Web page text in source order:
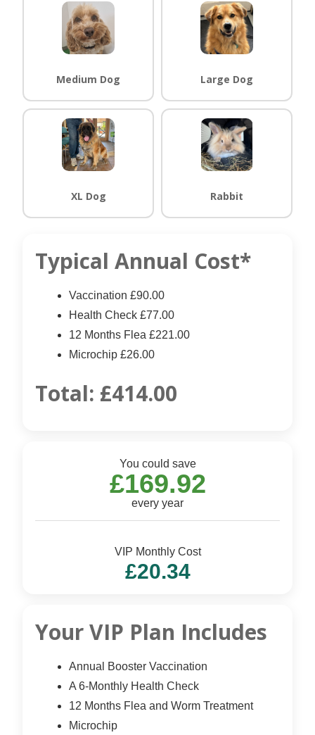
Medium Dog Large Dog
XL Dog Rabbit
Typical Annual Cost*
Vaccination £90.00
Health Check £77.00
12 Months Flea £221.00
Microchip £26.00
Total: £414.00
You could save
£169.92
every year
VIP Monthly Cost
£20.34
Your VIP Plan Includes
Annual Booster Vaccination
A 6-Monthly Health Check
12 Months Flea and Worm Treatment
Microchip